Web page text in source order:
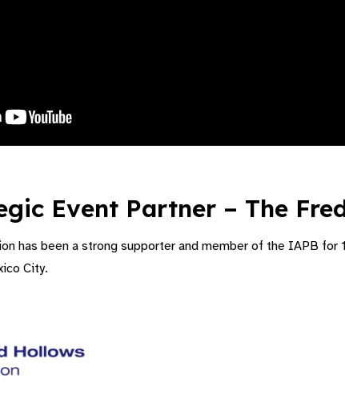
Event Partner – The
has been a strong supporter and member of the IAPB
City.